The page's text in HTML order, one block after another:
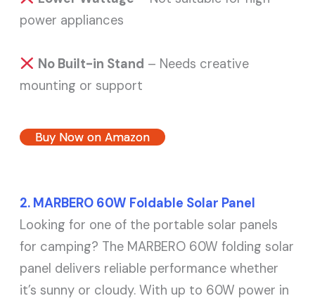
power appliances
No Built-in Stand – Needs creative
mounting or support
Buy Now on Amazon
2. MARBERO 60W Foldable Solar Panel
Looking for one of the portable solar panels
for camping? The MARBERO 60W folding solar
panel delivers reliable performance whether
it’s sunny or cloudy. With up to 60W power in